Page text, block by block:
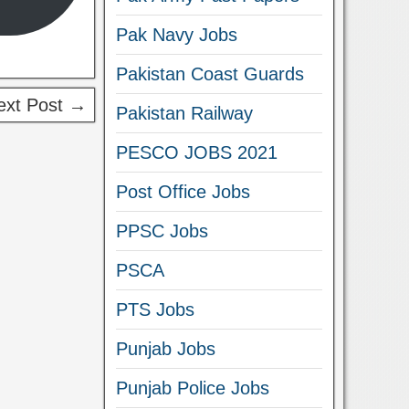
Post →
Pak Navy Jobs
Pakistan Coast Guards
Pakistan Railway
PESCO JOBS 2021
Post Office Jobs
PPSC Jobs
PSCA
PTS Jobs
Punjab Jobs
Punjab Police Jobs